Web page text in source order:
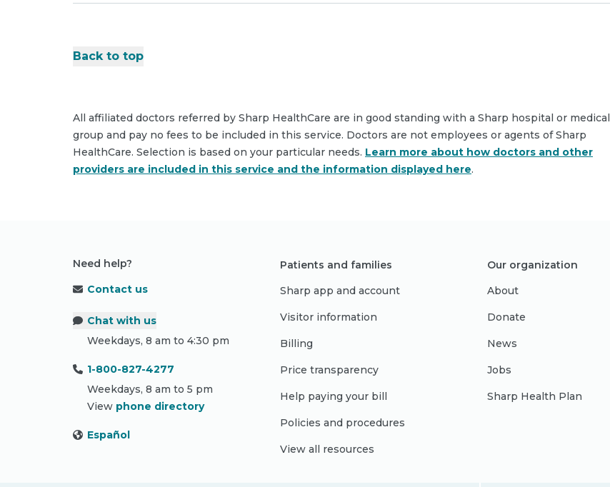
Back to top
All affiliated doctors referred by Sharp HealthCare are in good standing with a Sharp hospital or medical
group and pay no fees to be included in this service. Doctors are not employees or agents of Sharp
HealthCare. Selection is based on your particular needs. Learn more about how doctors and other
providers are included in this service and the information displayed here.
Need help?
Contact us
Chat with us
Weekdays, 8 am to 4:30 pm
1-800-827-4277
Weekdays, 8 am to 5 pm
View phone directory
Español
Patients and families
Sharp app and account
Visitor information
Billing
Price transparency
Help paying your bill
Policies and procedures
View all resources
Our organization
About
Donate
News
Jobs
Sharp Health Plan